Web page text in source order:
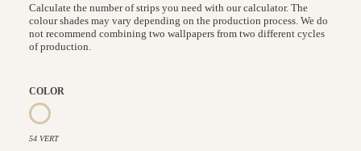
Calculate the number of strips you need with our calculator. The
colour shades may vary depending on the production process. We do
not recommend combining two wallpapers from two different cycles
of production.
COLOR
54 VERT
54 VERT